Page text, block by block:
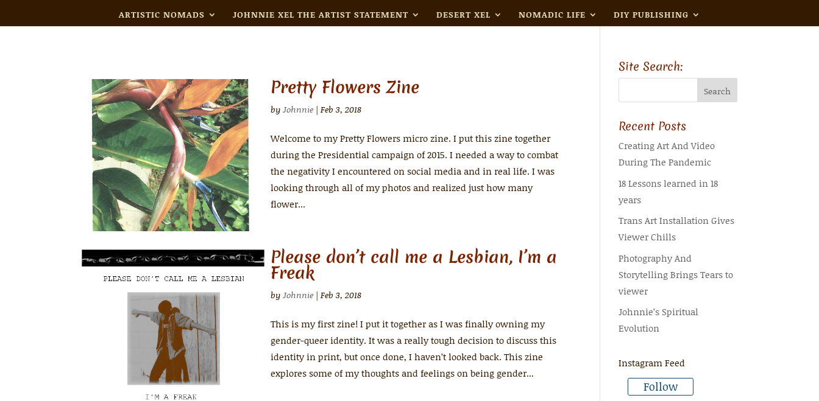
ARTISTIC NOMADS JOHNNIE XEL THE ARTIST STATEMENT DESERT XEL NOMADIC LIFE DIY PUBLISHING
Pretty Flowers Zine
byJohnnie |Feb 3, 2018
Welcome to my Pretty Flowers micro zine. I put this zine together
during the Presidential campaign of 2015. I needed a way to combat
the negativity I encountered on social media and in real life. I was
looking through all of my photos and realized just how many
flower...
Please don’t call me a Lesbian, I’m a
Freak
byJohnnie |Feb 3, 2018
This is my first zine! I put it together as I was finally owning my
gender-queer identity. It was a really tough decision to discuss this
identity in print, but once done, I haven’t looked back. This zine
explores some of my thoughts and feelings on being gender...
Site Search:
Recent Posts
Creating Art And Video
During The Pandemic
18 Lessons learned in 18
years
Trans Art Installation Gives
Viewer Chills
Photography And
Storytelling Brings Tears to
viewer
Johnnie’s Spiritual
Evolution
Instagram Feed
Follow